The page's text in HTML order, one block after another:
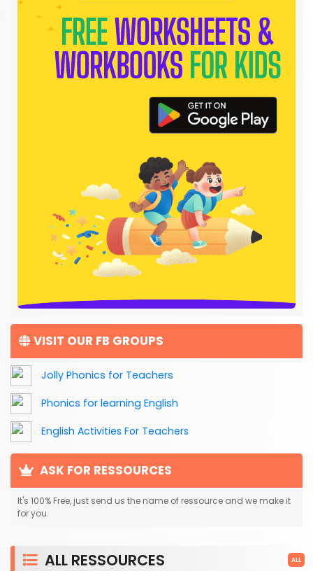
VISIT OUR FB GROUPS
Jolly Phonics for Teachers
Phonics for learning English
English Activities For Teachers
ASK FOR RESSOURCES
It's 100% Free, just send us the name of ressource and we make it
for you.
ALL RESSOURCES ALL